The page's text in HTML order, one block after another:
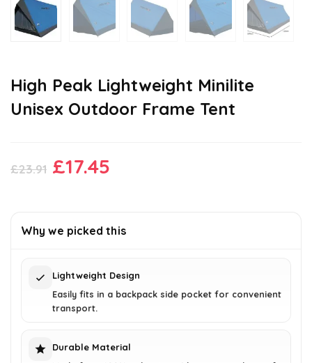
High Peak Lightweight Minilite
Unisex Outdoor Frame Tent
£23.91 Original
£23.91.
£17.45
£17.45.
Why we picked this
Lightweight Design
Easily fits in a backpack side pocket for convenient
transport.
Durable Material